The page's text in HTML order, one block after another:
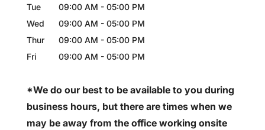
Tue
09:00 AM - 05:00 PM
Wed
09:00 AM - 05:00 PM
Thur
09:00 AM - 05:00 PM
Fri
09:00 AM - 05:00 PM
*We do our best to be available to you during
business hours, but there are times when we
may be away from the office working onsite